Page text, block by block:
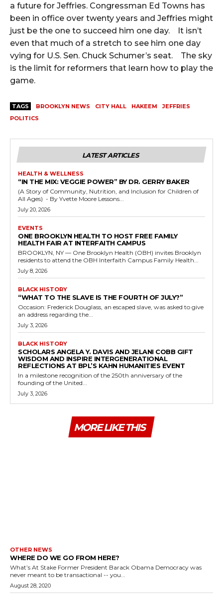
a future for Jeffries. Congressman Ed Towns has
been in office over twenty years and Jeffries might
just be the one to succeed him one day. It isn’t
even that much of a stretch to see him one day
vying for U.S. Sen. Chuck Schumer’s seat. The sky
is the limit for reformers that learn how to play the
game.
TAGS BROOKLYN NEWS CITY HALL HAKEEM
JEFFRIES
POLITICS
LATEST ARTICLES
HEALTH & WELLNESS
“IN THE MIX: VEGGIE POWER” BY DR. GERRY BAKER
(A Story of Community, Nutrition, and Inclusion for Children of
All Ages) - By Yvette Moore Lessons...
July 20, 2026
EVENTS
ONE BROOKLYN HEALTH TO HOST FREE FAMILY
HEALTH FAIR AT INTERFAITH CAMPUS
BROOKLYN, NY — One Brooklyn Health (OBH) invites Brooklyn
residents to attend the OBH Interfaith Campus Family Health...
July 8, 2026
BLACK HISTORY
“WHAT TO THE SLAVE IS THE FOURTH OF JULY?”
Occasion: Frederick Douglass, an escaped slave, was asked to give
an address regarding the...
July 3, 2026
BLACK HISTORY
SCHOLARS ANGELA Y. DAVIS AND JELANI COBB GIFT
WISDOM AND INSPIRE INTERGENERATIONAL
REFLECTIONS AT BPL’S KAHN HUMANITIES EVENT
In a milestone recognition of the 250th anniversary of the
founding of the United...
July 3, 2026
MORE LIKE THIS
OTHER NEWS
WHERE DO WE GO FROM HERE?
What’s At Stake Former President Barack Obama Democracy was
never meant to be transactional -- you...
August 28, 2020